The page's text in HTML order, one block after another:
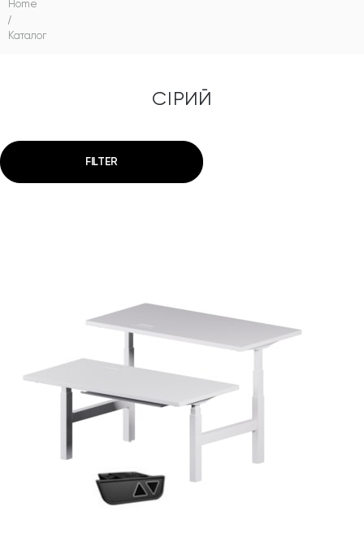
Home
/
Каталог
СІРИЙ
FILTER